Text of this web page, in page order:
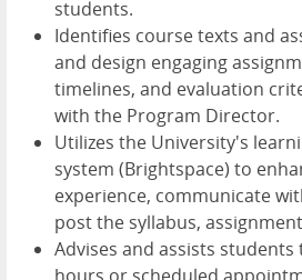
students.
Identifies course texts and
and design engaging
timelines, and evaluation
with the Program Director.
Utilizes the University's
system (Brightspace) to
experience, communicate
post the syllabus,
Advises and assists